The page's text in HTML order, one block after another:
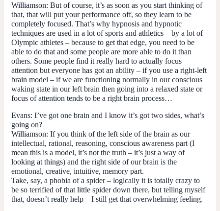
Williamson: But of course, it’s as soon as you start thinking of
that, that will put your performance off, so they learn to be
completely focused. That’s why hypnosis and hypnotic
techniques are used in a lot of sports and athletics – by a lot of
Olympic athletes – because to get that edge, you need to be
able to do that and some people are more able to do it than
others. Some people find it really hard to actually focus
attention but everyone has got an ability – if you use a right-left
brain model – if we are functioning normally in our conscious
waking state in our left brain then going into a relaxed state or
focus of attention tends to be a right brain process…
Evans: I’ve got one brain and I know it’s got two sides, what’s
going on?
Williamson: If you think of the left side of the brain as our
intellectual, rational, reasoning, conscious awareness part (I
mean this is a model, it’s not the truth – it’s just a way of
looking at things) and the right side of our brain is the
emotional, creative, intuitive, memory part.
Take, say, a phobia of a spider – logically it is totally crazy to
be so terrified of that little spider down there, but telling myself
that, doesn’t really help – I still get that overwhelming feeling.